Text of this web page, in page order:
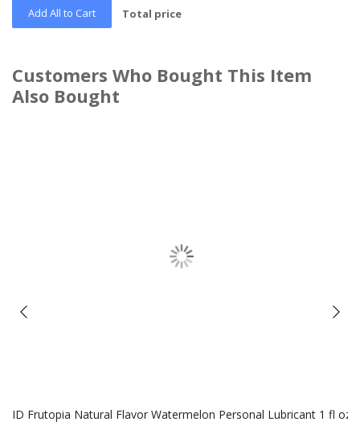
Add All to Cart Total price
Customers Who Bought This Item
Also Bought
ID Frutopia Natural Flavor Watermelon Personal Lubricant 1 fl oz